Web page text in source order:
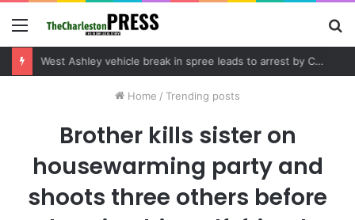
Menu
Community tips lead to Charleston arrest in suspected drug distribution case
Home / Trending posts
Brother kills sister on
housewarming party and
shoots three others before